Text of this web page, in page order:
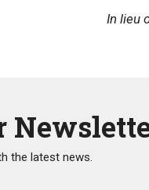
In lieu
the latest news.